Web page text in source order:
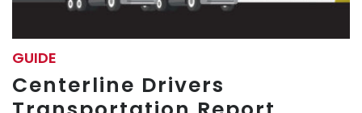
GUIDE
Centerline Drivers